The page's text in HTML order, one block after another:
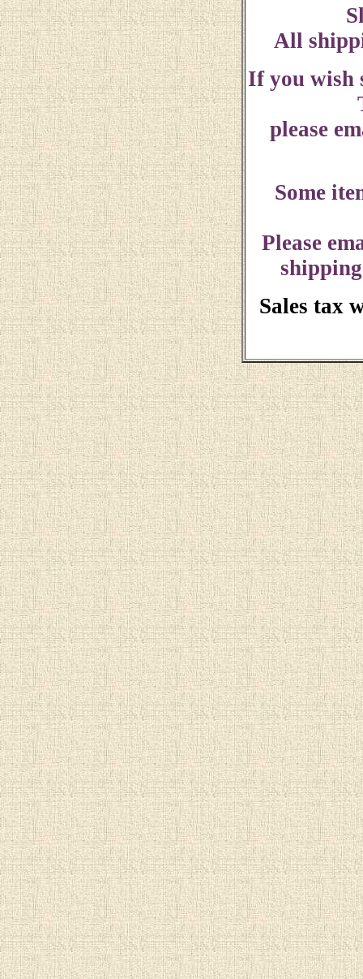
All
If you wish
please
Some
Please
Sales tax